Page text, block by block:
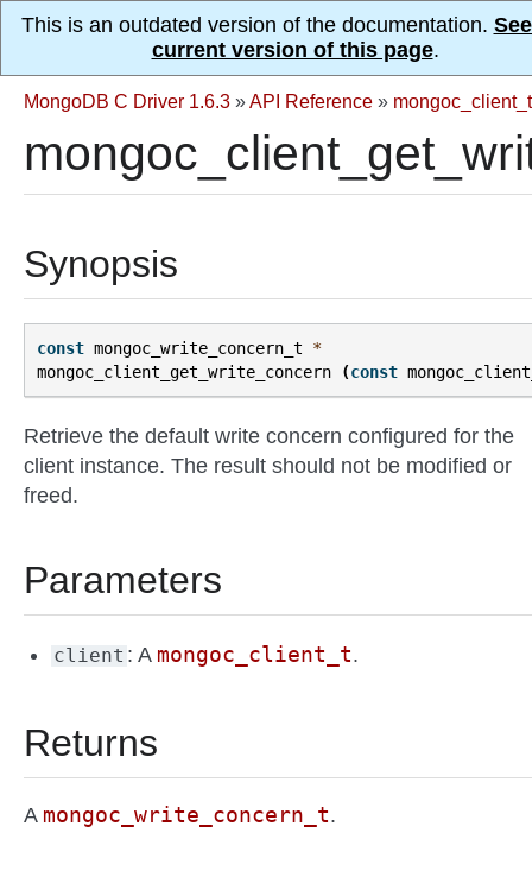
This is an outdated version of the documentation.
current version of this page.
MongoDB C Driver 1.6.3 »API Reference » mongoc_client_t
Synopsis
const mongoc_write_concern_t
*
mongoc_client_get_write_concern
(const
Retrieve the default write concern configured for the
client instance. The result should not be modified or
freed.
Parameters
client : A mongoc_client_t.
Returns
A mongoc_write_concern_t.